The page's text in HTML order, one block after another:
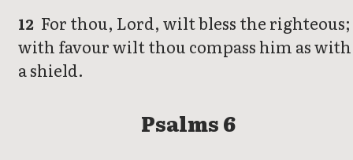
12 For thou, Lord, wilt bless the righteous;
with favour wilt thou compass him as with
a shield.
Psalms 6